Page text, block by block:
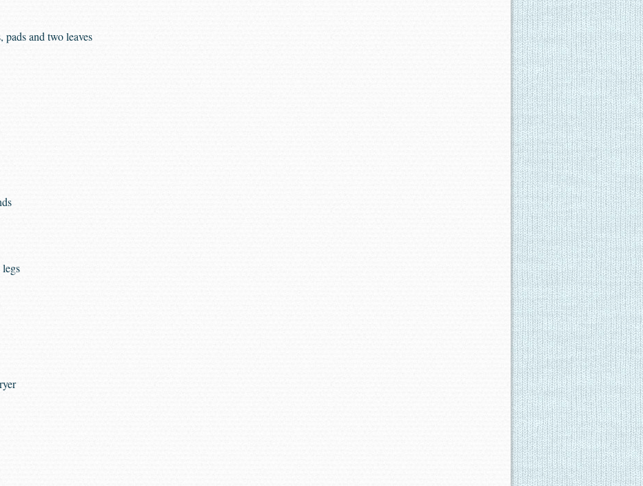
and two leaves